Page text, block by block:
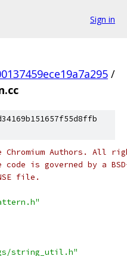
Sign in
/
Chromium Authors. All
is governed by a
file.
string_util.h"